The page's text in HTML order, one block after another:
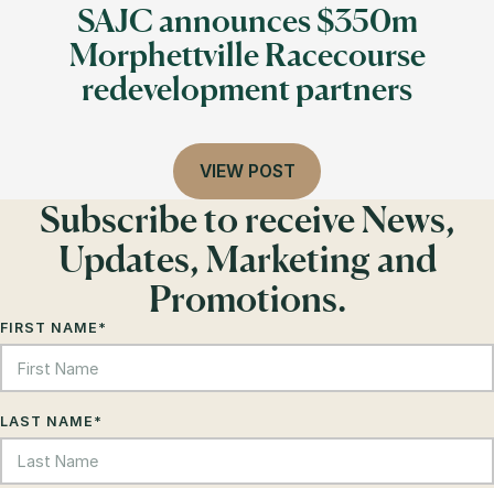
SAJC announces $350m
Morphettville Racecourse
redevelopment partners
VIEW POST
Subscribe to receive News,
Updates, Marketing and
Promotions.
FIRST NAME *
LAST NAME *